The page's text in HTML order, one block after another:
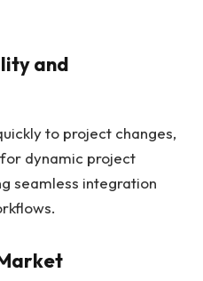
and
to project changes,
dynamic project
seamless integration